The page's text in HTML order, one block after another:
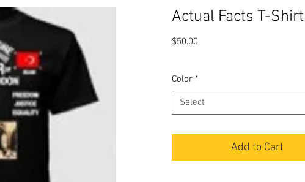
Actual Facts T-Shirt
$50.00
Color *
Select
Add to Cart